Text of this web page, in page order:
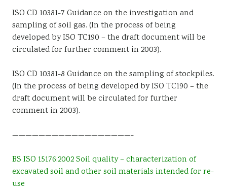
ISO CD 10381-7 Guidance on the investigation and
sampling of soil gas. (In the process of being
developed by ISO TC190 – the draft document will be
circulated for further comment in 2003).
ISO CD 10381-8 Guidance on the sampling of stockpiles.
(In the process of being developed by ISO TC190 – the
draft document will be circulated for further
comment in 2003).
——————————————————-
BS ISO 15176:2002 Soil quality – characterization of
excavated soil and other soil materials intended for re-
use